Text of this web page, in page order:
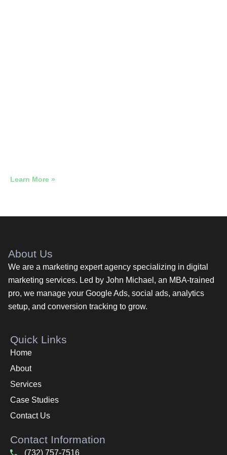
Learn More »
About Us
We are a marketing expert agency specializing in digital
marketing services. Led by John Michael, an MBA-trained
pro, we manage your Google Ads, social ads, analytics
setup, and conversion tracking to grow.
Quick Links
Home
About
Services
Case Studies
Contact Us
Contact Information
(732) 757-7516